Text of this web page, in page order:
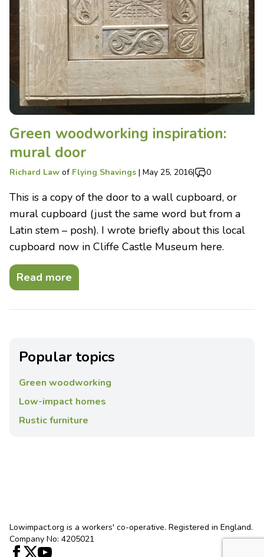
Green woodworking inspiration:
mural door
Richard Law of Flying Shavings | May 25, 2016| 0
This is a copy of the door to a wall cupboard, or
mural cupboard (just the same word but from a
Latin stem – posh). I wrote briefly about this local
cupboard now in Cliffe Castle Museum here.
Read more
Popular topics
Green woodworking
Low-impact homes
Rustic furniture
Lowimpact.org is a workers' co-operative. Registered in England.
Company No: 4205021